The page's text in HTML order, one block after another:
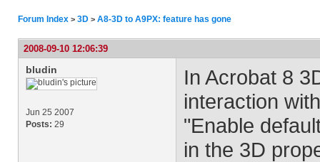
Forum Index > 3D > A8-3D to A9PX: feature has gone
2008-09-10 12:06:39
bludin
Jun 25 2007
Posts: 29
In Acrobat 8
interaction
"Enable
in the 3D